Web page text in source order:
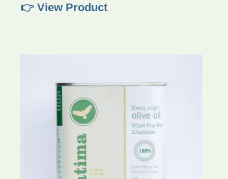
👉 View Product